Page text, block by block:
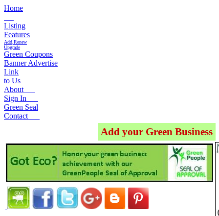
Home
Listing
Features
Add,Renew
Upgrade
Green Coupons
Banner Advertise
Link
to Us
About
Sign In
Green Seal
Contact
Add your Green Business